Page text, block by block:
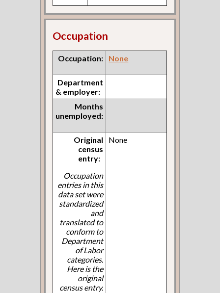
Occupation
Occupation: None
Department
& employer:
Months
unemployed:
Original
census
entry:
Occupation
entries in this
data set were
standardized
and
translated to
conform to
Department
of Labor
categories.
Here is the
original
census entry.
None